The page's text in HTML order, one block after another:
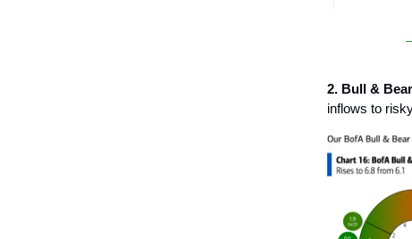
2. Bull &
inflows to